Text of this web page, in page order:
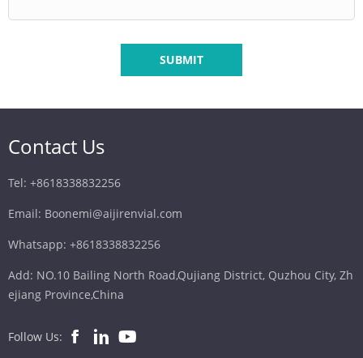
SUBMIT
Contact Us
Tel: +8618338832256
Email: Boonemi@aijirenvial.com
Whatsapp: +8618338832256
Add: NO.10 Bailing North Road,Qujiang District, Quzhou City, Zh
ejiang Province,China
Follow Us: